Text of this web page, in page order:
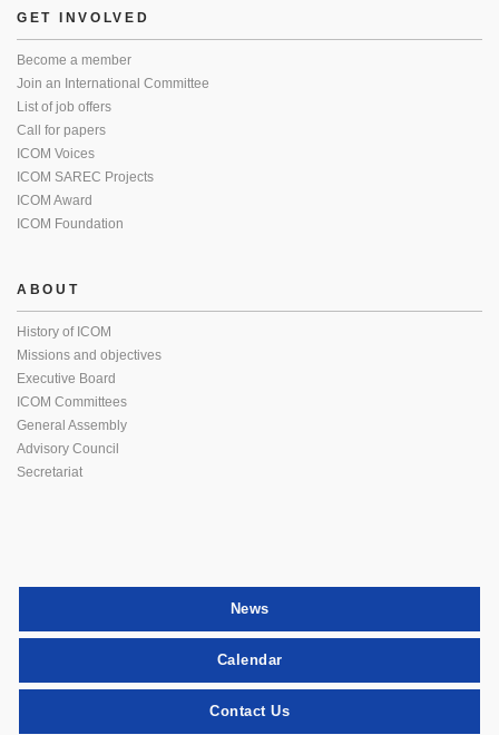
GET INVOLVED
Become a member
Join an International Committee
List of job offers
Call for papers
ICOM Voices
ICOM SAREC Projects
ICOM Award
ICOM Foundation
ABOUT
History of ICOM
Missions and objectives
Executive Board
ICOM Committees
General Assembly
Advisory Council
Secretariat
News
Calendar
Contact Us